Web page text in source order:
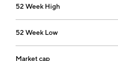
52 Week High
52 Week Low
Market cap